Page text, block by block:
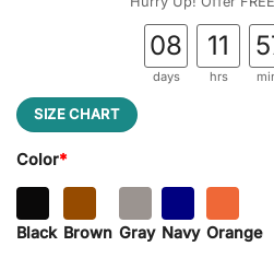
08
days
11
hrs
SIZE CHART
Color*
Black Brown Gray Navy Orange